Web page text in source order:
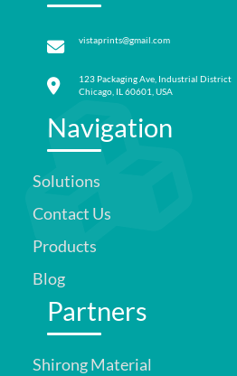
vistaprints@gmail.com
123 Packaging Ave, Industrial District
Chicago, IL 60601, USA
Navigation
Solutions
Contact Us
Products
Blog
Partners
Shirong Material